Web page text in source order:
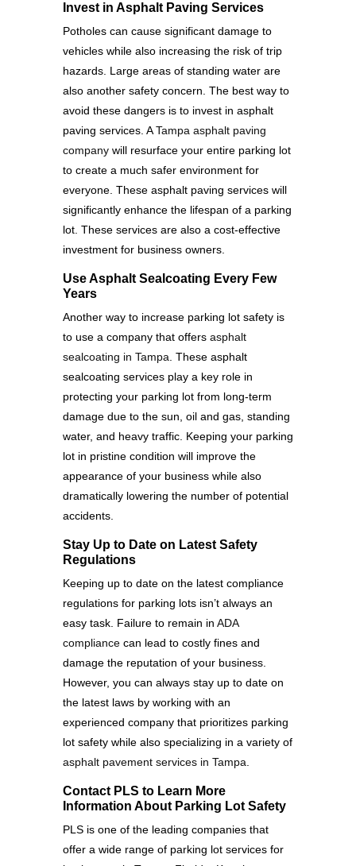
Invest in Asphalt Paving Services
Potholes can cause significant damage to
vehicles while also increasing the risk of trip
hazards. Large areas of standing water are
also another safety concern. The best way to
avoid these dangers is to invest in asphalt
paving services. ATampa asphalt paving
company will resurface your entire parking lot
to create a much safer environment for
everyone. These asphalt paving services will
significantly enhance the lifespan of a parking
lot. These services are also a cost-effective
investment for business owners.
Use Asphalt Sealcoating Every Few
Years
Another way to increase parking lot safety is
to use a company that offers asphalt
sealcoating in Tampa . These asphalt
sealcoating services play a key role in
protecting your parking lot from long-term
damage due to the sun, oil and gas, standing
water, and heavy traffic. Keeping your parking
lot in pristine condition will improve the
appearance of your business while also
dramatically lowering the number of potential
accidents.
Stay Up to Date on Latest Safety
Regulations
Keeping up to date on the latest compliance
regulations for parking lots isn’t always an
easy task. Failure to remain in ADA
compliance can lead to costly fines and
damage the reputation of your business.
However, you can always stay up to date on
the latest laws by working with an
experienced company that prioritizes parking
lot safety while also specializing in a variety of
asphalt pavement services in Tampa
Contact PLS to Learn More
Information About Parking Lot Safety
PLS is one of the leading companies that
offer a wide range of parking lot services for